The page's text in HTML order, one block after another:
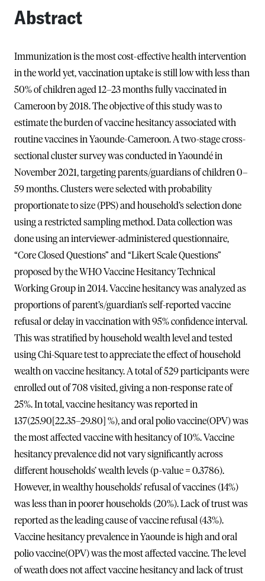
Abstract
Immunization is the most cost-effective health intervention
in the world yet, vaccination uptake is still low with less than
50% of children aged 12–23 months fully vaccinated in
Cameroon by 2018. The objective of this study was to
estimate the burden of vaccine hesitancy associated with
routine vaccines in Yaounde-Cameroon. A two-stage cross-
sectional cluster survey was conducted in Yaoundé in
November 2021, targeting parents/guardians of children 0–
59 months. Clusters were selected with probability
proportionate to size (PPS) and household’s selection done
using a restricted sampling method. Data collection was
done using an interviewer-administered questionnaire,
“Core Closed Questions” and “Likert Scale Questions”
proposed by the WHO Vaccine Hesitancy Technical
Working Group in 2014. Vaccine hesitancy was analyzed as
proportions of parent’s/guardian’s self-reported vaccine
refusal or delay in vaccination with 95% confidence interval.
This was stratified by household wealth level and tested
using Chi-Square test to appreciate the effect of household
wealth on vaccine hesitancy. A total of 529 participants were
enrolled out of 708 visited, giving a non-response rate of
25%. In total, vaccine hesitancy was reported in
137(25.90[22.35–29.80] %), and oral polio vaccine(OPV) was
the most affected vaccine with hesitancy of 10%. Vaccine
hesitancy prevalence did not vary significantly across
different households’ wealth levels (p-value = 0.3786).
However, in wealthy households’ refusal of vaccines (14%)
was less than in poorer households (20%). Lack of trust was
reported as the leading cause of vaccine refusal (43%).
Vaccine hesitancy prevalence in Yaounde is high and oral
polio vaccine(OPV) was the most affected vaccine. The level
of weath does not affect vaccine hesitancy and lack of trust